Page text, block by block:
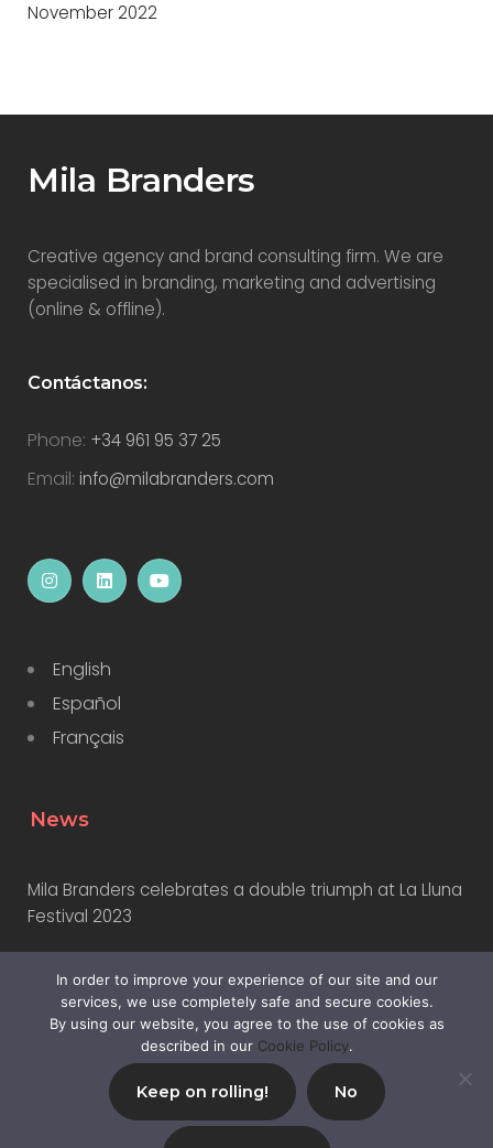
November 2022
Mila Branders
Creative agency and brand consulting firm. We are
specialised in branding, marketing and advertising
(online & offline).
Contáctanos:
Phone: +34 961 95 37 25
Email: info@milabranders.com
English
Español
Français
News
Mila Branders celebrates a double triumph at La Lluna
Festival 2023
Why Marketers Should Learn to Use AI
Mila Branders SL|Privacy Policy
In order to improve your experience of our site and our
services, we use completely safe and secure cookies.
By using our website, you agree to the use of cookies as
described in our Cookie Policy.
Keep on rolling! No